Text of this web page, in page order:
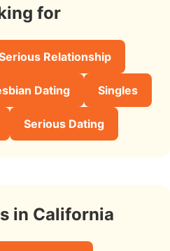
for
Relationship
Dating Singles
Serious Dating
in California